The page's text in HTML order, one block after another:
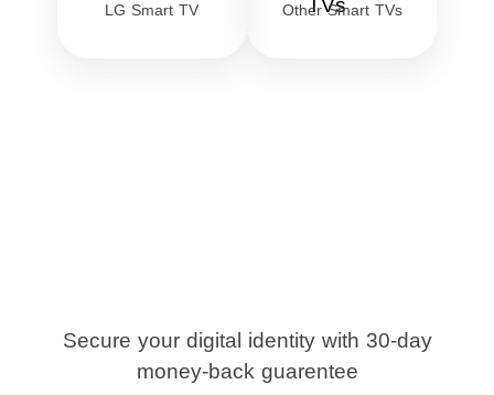
LG Smart TV Other Smart TVs
Secure your digital identity with 30-day
money-back guarentee